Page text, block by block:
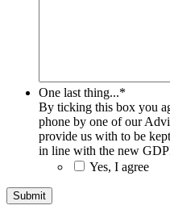
One last thing...*
By ticking this box you
phone by one of our
provide us with to be
in line with the new
Yes, I agree